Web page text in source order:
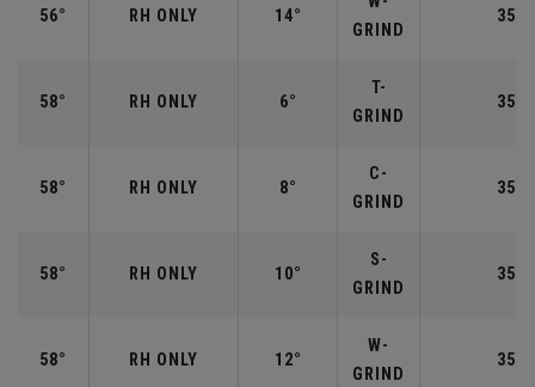
56° RH ONLY 14°
GRIND
58° RH ONLY 6°
T-
GRIND
58° RH ONLY 8°
C-
GRIND
58° RH ONLY 10°
S-
GRIND
58° RH ONLY 12°
W-
GRIND